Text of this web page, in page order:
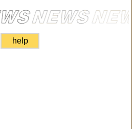
help